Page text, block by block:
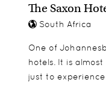
The Saxon
South Africa
One of
hotels. It is
just to